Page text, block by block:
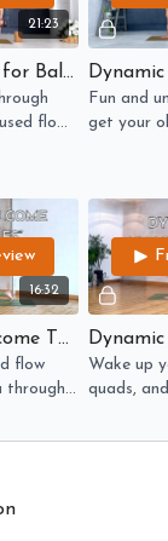
21:23
Warming Flow for Balance and Hip Mobility
flow
Fun and
get your
16:32
Warming “Welcome The Wobbles” Lower Body Flow
flow
through
and
Wake up
quads,
chance to